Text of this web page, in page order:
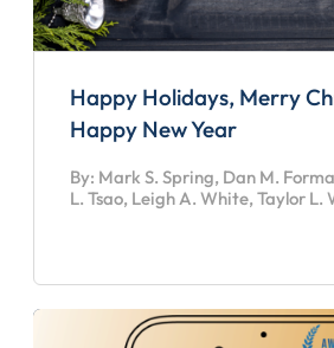
Happy Holidays, Merry
Happy New Year
By: Mark S. Spring, Dan M.
L. Tsao, Leigh A. White, Taylor L.